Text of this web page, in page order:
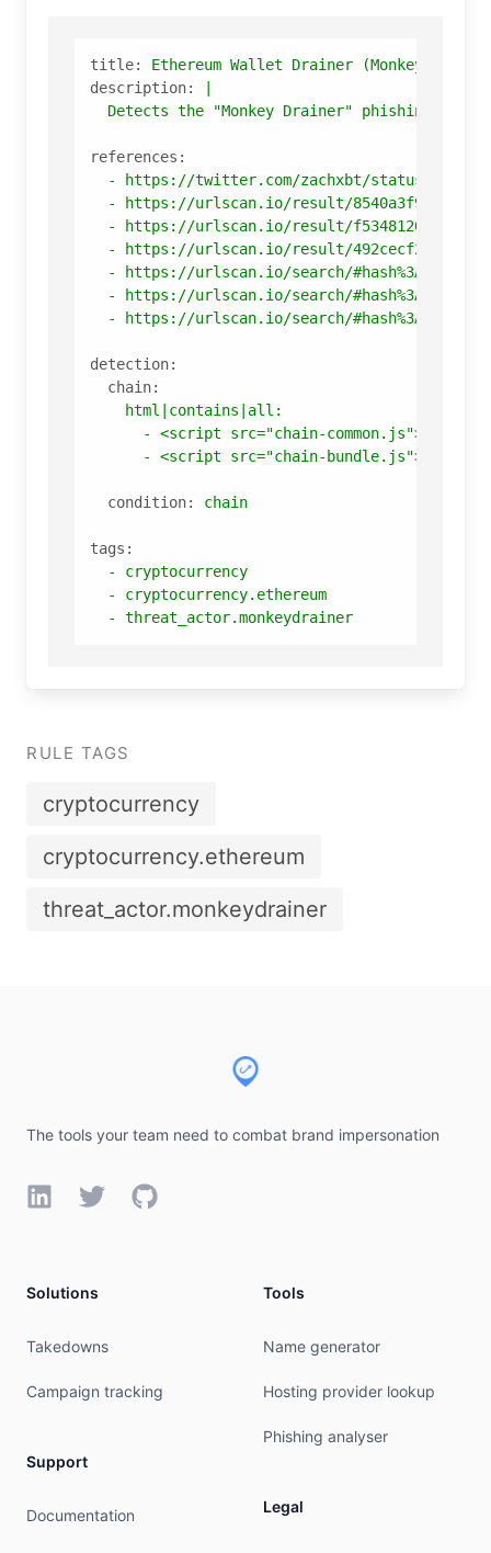
title: Ethereum Wallet Drainer (Monkey
description:
references:
-
https://twitter.com/zachxbt/status/
-
https://urlscan.io/result/8540a3f9-ee2e-
-
https://urlscan.io/result/f5348120-cbbd-
-
https://urlscan.io/result/492cecf2-7f52-
-
https://urlscan.io/search/
-
https://urlscan.io/search/
-
https://urlscan.io/search/
detection:
chain:
html|contains|all:
-
<script
src="chain-common.js"></
-
<script src="chain-bundle.js"></
condition: chain
tags:
-
cryptocurrency
-
cryptocurrency.ethereum
-
threat_actor.monkeydrainer
RULE TAGS
cryptocurrency
cryptocurrency.ethereum
threat_actor.monkeydrainer
The tools your team need to combat brand impersonation
LinkedInTwitterGitHub
Solutions
Takedowns
Campaign tracking
Support
Documentation
Tools
Name generator
Hosting provider lookup
Phishing analyser
Legal